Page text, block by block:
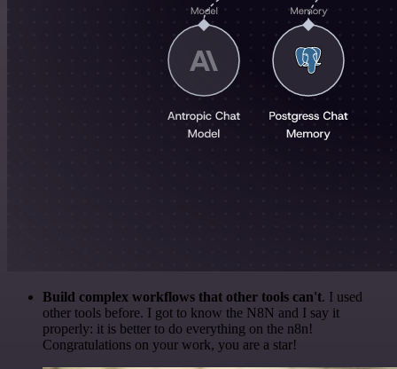
Build complex workflows that other tools can't. I used
other tools before. I got to know the N8N and I say it
properly: it is better to do everything on the n8n!
Congratulations on your work, you are a star!